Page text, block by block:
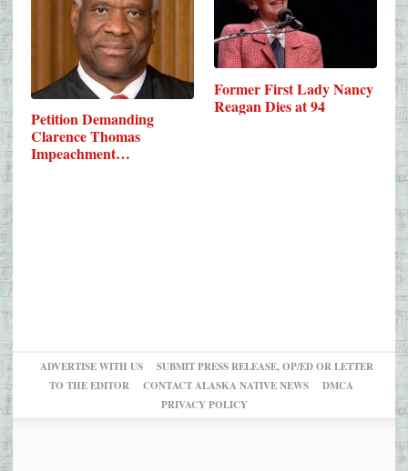
Petition Demanding
Clarence Thomas
Impeachment…
Former First Lady Nancy
Reagan Dies at 94
ADVERTISE WITH US
SUBMIT PRESS RELEASE, OP/ED OR LETTER
TO THE EDITOR
CONTACT ALASKA NATIVE NEWS
DMCA
PRIVACY POLICY